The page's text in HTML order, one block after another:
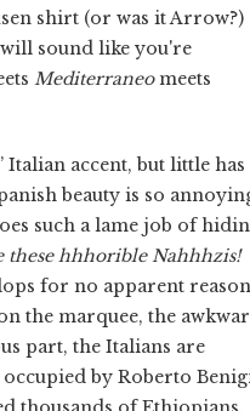
shirt (or was it Arrow?)
sound like you're
Mediterraneomeets
Italian accent, but little has
beauty is so
such a lame job of
these hhhorible Nahhhzis!
for no apparent
the marquee, the
part, the Italians are
by Roberto